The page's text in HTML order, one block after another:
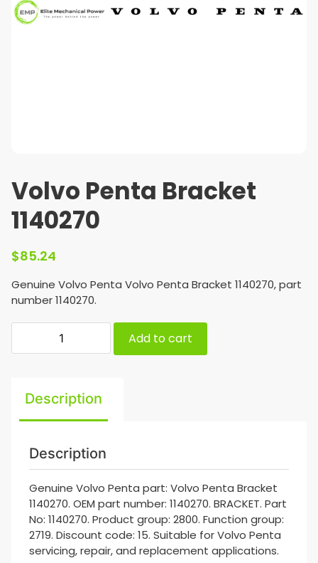
Volvo Penta Bracket
1140270
$85.24
Genuine Volvo Penta Volvo Penta Bracket 1140270, part
number 1140270.
Add to cart
Description
Description
Genuine Volvo Penta part: Volvo Penta Bracket
1140270. OEM part number: 1140270. BRACKET. Part
No: 1140270. Product group: 2800. Function group:
2719. Discount code: 15. Suitable for Volvo Penta
servicing, repair, and replacement applications.